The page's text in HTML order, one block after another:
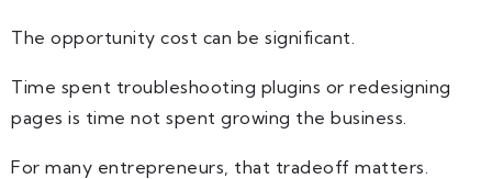
The opportunity cost can be significant.
Time spent troubleshooting plugins or redesigning
pages is time not spent growing the business.
For many entrepreneurs, that tradeoff matters.